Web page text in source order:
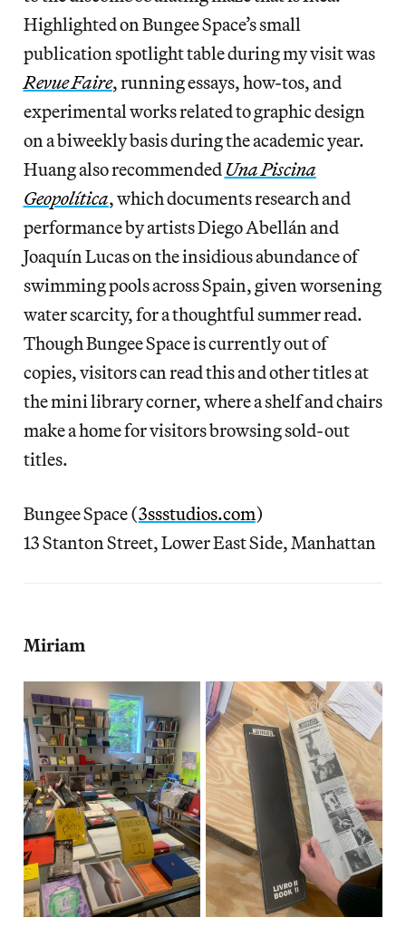
Highlighted on Bungee Space’s small
publication spotlight table during my visit was
Revue Faire, runningessays, how-tos, and
experimental works related to graphic design
on a biweekly basis during the academic year.
Huang also recommended Una Piscina
Geopolítica, which documents research and
performance by artists Diego Abellán and
Joaquín Lucas on the insidious abundance of
swimming pools across Spain, given worsening
water scarcity, for a thoughtful summer read.
Though Bungee Space is currently out of
copies, visitors can read this and other titles at
the mini library corner, where a shelf and chairs
make a home for visitors browsing sold-out
titles.
Bungee Space (3ssstudios.com)
13 Stanton Street, Lower East Side, Manhattan
Miriam